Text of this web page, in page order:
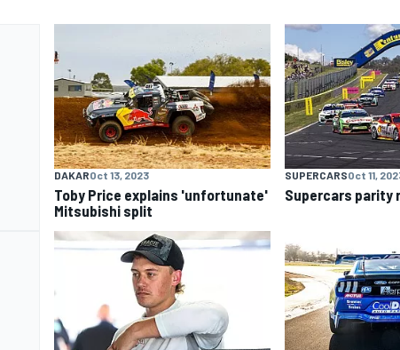
DAKAROct 13, 2023
Toby Price explains 'unfortunate'
Mitsubishi split
SUPERCARSOct 11,
Supercars parity